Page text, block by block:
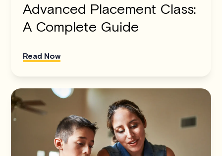
Advanced Placement Class:
A Complete Guide
Read Now